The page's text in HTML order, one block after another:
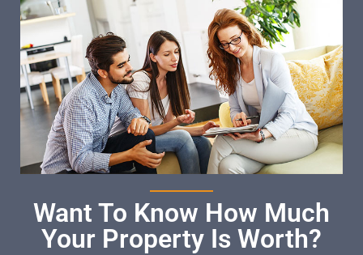
Want To Know How Much
Your Property Is Worth?